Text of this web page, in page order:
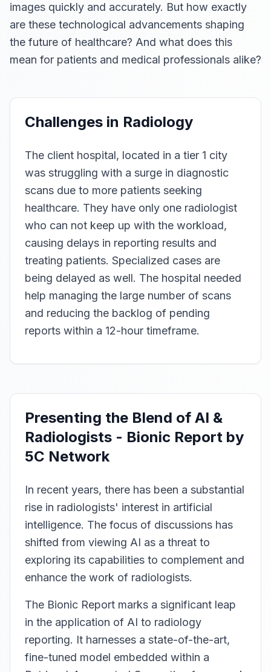
images quickly and accurately. But how exactly
are these technological advancements shaping
the future of healthcare? And what does this
mean for patients and medical professionals alike?
Challenges in Radiology
The client hospital, located in a tier 1 city
was struggling with a surge in diagnostic
scans due to more patients seeking
healthcare. They have only one radiologist
who can not keep up with the workload,
causing delays in reporting results and
treating patients. Specialized cases are
being delayed as well. The hospital needed
help managing the large number of scans
and reducing the backlog of pending
reports within a 12-hour timeframe.
Presenting the Blend of AI &
Radiologists - Bionic Report by
5C Network
In recent years, there has been a substantial
rise in radiologists' interest in artificial
intelligence. The focus of discussions has
shifted from viewing AI as a threat to
exploring its capabilities to complement and
enhance the work of radiologists.
The Bionic Report marks a significant leap
in the application of AI to radiology
reporting. It harnesses a state-of-the-art,
fine-tuned model embedded within a